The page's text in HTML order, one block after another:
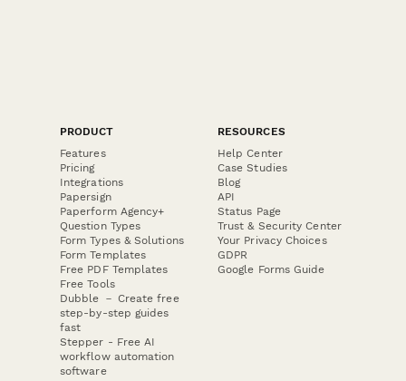
PRODUCT
Features
Pricing
Integrations
Papersign
Paperform Agency+
Question Types
Form Types & Solutions
Form Templates
Free PDF Templates
Free Tools
Dubble － Create free
step-by-step guides
fast
Stepper - Free AI
workflow automation
software
RESOURCES
Help Center
Case Studies
Blog
API
Status Page
Trust & Security Center
Your Privacy Choices
GDPR
Google Forms Guide